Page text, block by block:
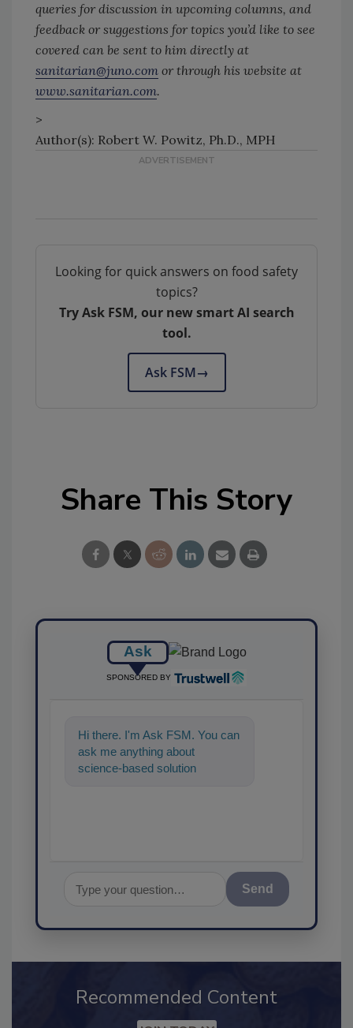
queries for discussion in upcoming columns, and
feedback or suggestions for topics you’d like to see
covered can be sent to him directly at
sanitarian@juno.com or through his website at
www.sanitarian.com.
>
Author(s): Robert W. Powitz, Ph.D., MPH
Looking for quick answers on food safety
topics?
Try Ask FSM, our new smart AI search
tool.
Ask FSM→
Share This Story
Ask
SPONSORED BY
Hi there. I'm Ask FSM. You can
ask me anything about
science-based solutions for
Send
Recommended Content